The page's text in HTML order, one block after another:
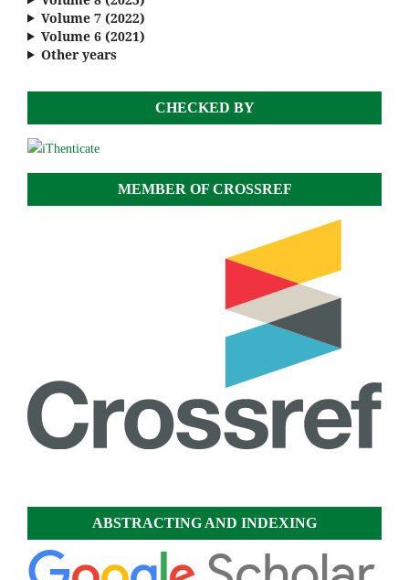
Volume 7 (2022)
Volume 6 (2021)
Other years
CHECKED BY
MEMBER OF CROSSREF
ABSTRACTING AND INDEXING